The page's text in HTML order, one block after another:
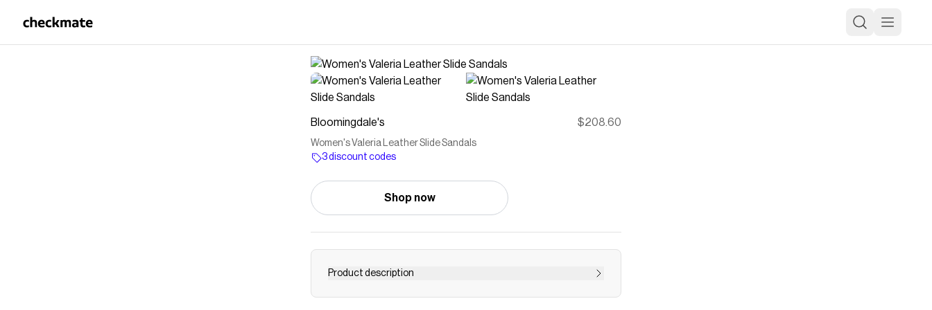
Bloomingdale's $208.60
Women's Valeria Leather Slide Sandals
3 discount codes
Shop now
Product description
Buy Women's Valeria Leather Slide Sandals at